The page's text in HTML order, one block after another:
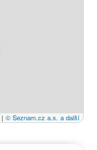
| © Seznam.cz a.s. a další